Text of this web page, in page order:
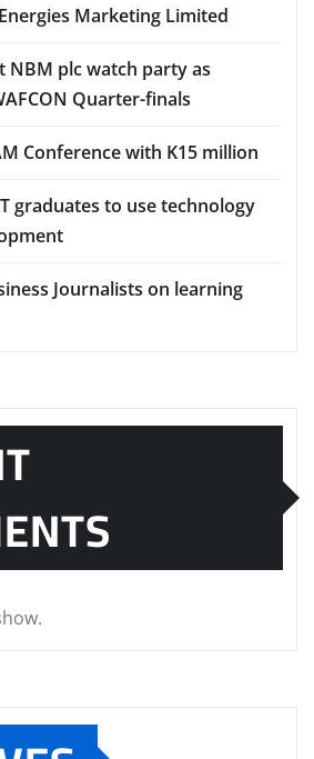
Marketing Limited
NBM plc watch party as
Quarter-finals
Conference with K15 million
graduates to use technology
Journalists on learning